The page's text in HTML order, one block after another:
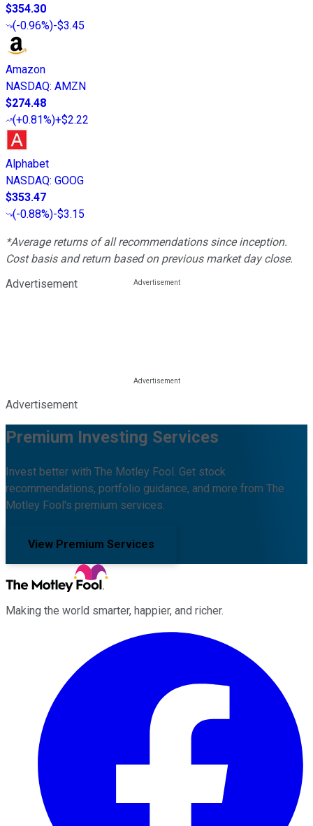
$354.30
(-0.96%)-$3.45
Amazon
NASDAQ: AMZN
$274.48
(+0.81%)+$2.22
Alphabet
NASDAQ: GOOG
$353.47
(-0.88%)-$3.15
*Average returns of all recommendations since inception.
Cost basis and return based on previous market day close.
Advertisement
Advertisement
Premium Investing Services
Invest better with The Motley Fool. Get stock
recommendations, portfolio guidance, and more from The
Motley Fool's premium services.
View Premium Services
Making the world smarter, happier, and richer.